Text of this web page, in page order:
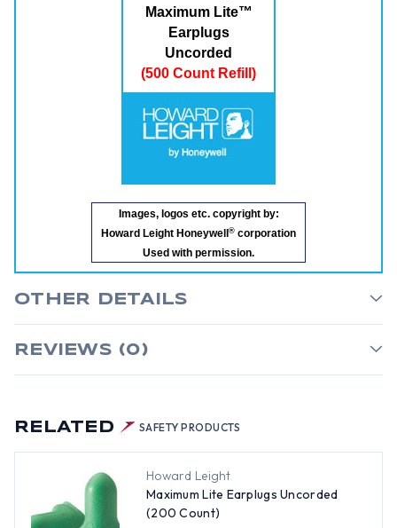
RELATED SAFETY PRODUCTS
Howard Leight
Maximum Lite Earplugs Uncorded
(200 Count)
Maximum Lite™
Earplugs
Uncorded
(500 Count Refill)
Images, logos etc. copyright by:
Howard Leight Honeywell ® corporation
Used with permission.
OTHER DETAILS
REVIEWS (0)